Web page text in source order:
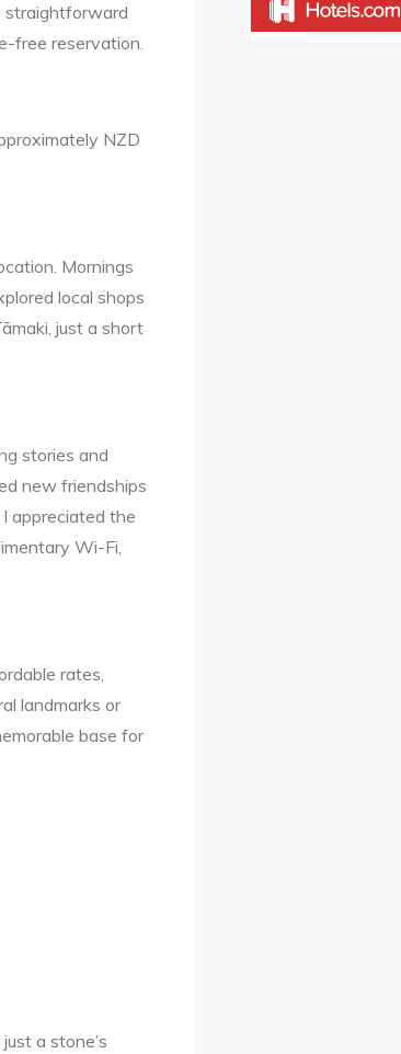
straightforward
free reservation.
NZD
Mornings
local shops
just a short
stories and
new friendships
appreciated the
Wi-Fi,
rates,
landmarks or
base for
a stone’s